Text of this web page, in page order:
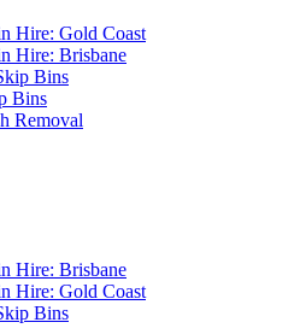
Hire: Gold Coast
Hire: Brisbane
Bins
Bins
Removal
Hire: Brisbane
Hire: Gold Coast
Bins